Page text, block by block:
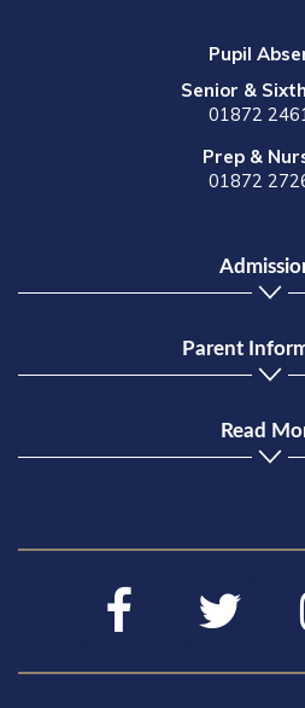
Pupil
Senior &
01872
Prep &
01872
Parent
Read